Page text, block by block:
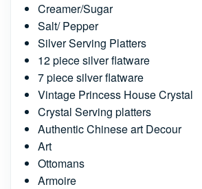
Creamer/Sugar
Salt/ Pepper
Silver Serving Platters
12 piece silver flatware
7 piece silver flatware
Vintage Princess House Crystal
Crystal Serving platters
Authentic Chinese art Decour
Art
Ottomans
Armoire